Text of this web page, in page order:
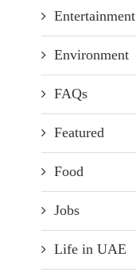
Entertainment
Environment
FAQs
Featured
Food
Jobs
Life in UAE